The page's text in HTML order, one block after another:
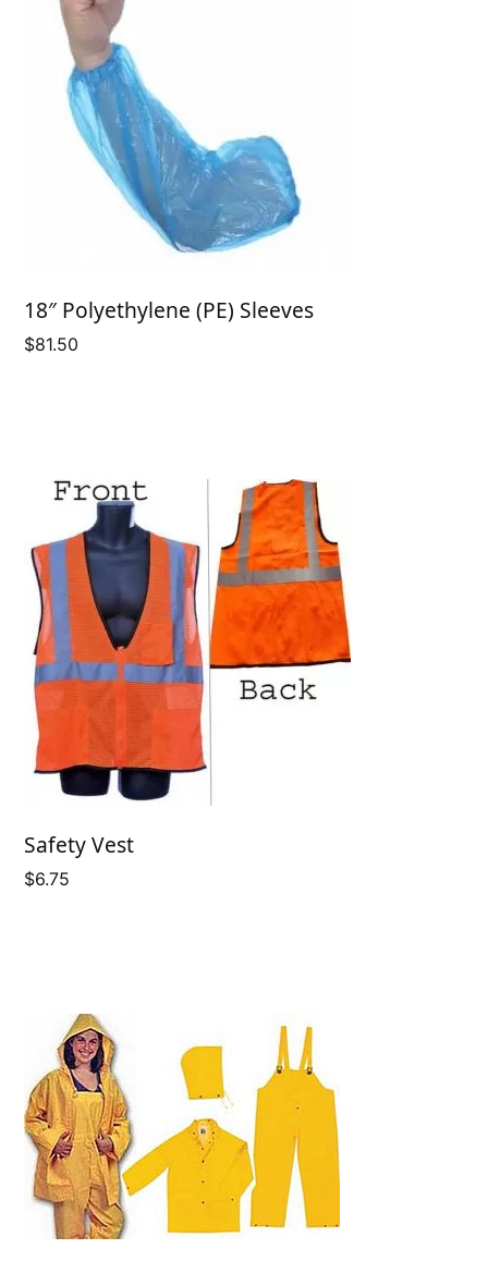
18″ Polyethylene (PE) Sleeves
$81.50
Safety Vest
$6.75